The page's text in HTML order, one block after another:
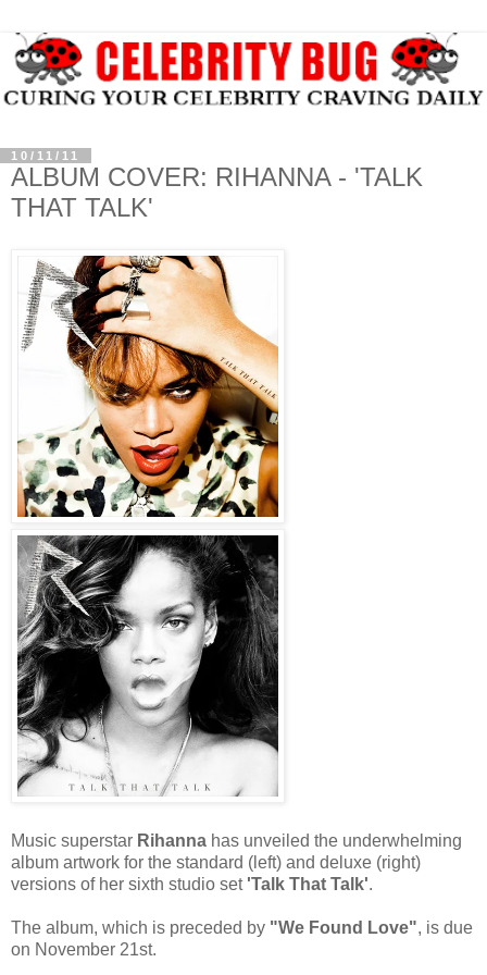
10/11/11
ALBUM COVER: RIHANNA - 'TALK
THAT TALK'
Music superstar Rihanna has unveiled the underwhelming
album artwork for the standard (left) and deluxe (right)
versions of her sixth studio set 'Talk That Talk'.
The album, which is preceded by "We Found Love", is due
on November 21st.